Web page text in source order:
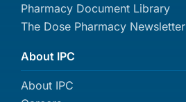
About IPC
About IPC
Pharmacy Document Library
The Dose Pharmacy Newsletter